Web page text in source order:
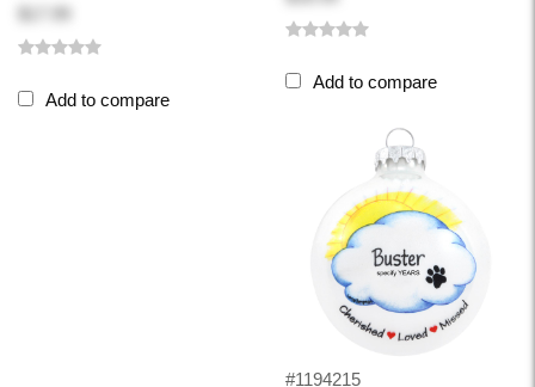
Add to compare
Add to compare
#1194215